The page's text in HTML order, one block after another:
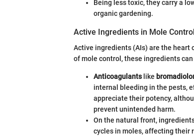
Being less toxic, they carry a
organic gardening.
Active Ingredients in Mole Control
Active ingredients (AIs) are the
of mole control, these ingredients
Anticoagulantslike
internal bleeding in the pests,
appreciate their potency,
prevent unintended harm.
On the natural front,
cycles in moles, affecting their